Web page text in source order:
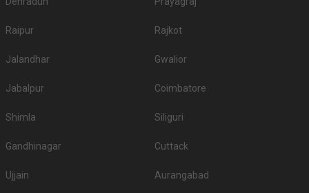
Raipur Rajkot
Jalandhar Gwalior
Jabalpur Coimbatore
Shimla Siliguri
Gandhinagar Cuttack
Ujjain Aurangabad